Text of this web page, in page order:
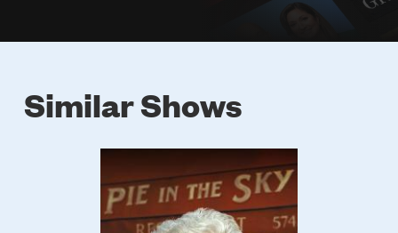
Similar Shows
Poster
Image